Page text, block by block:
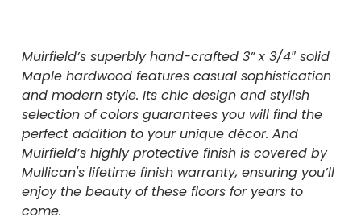
Muirfield’s superbly hand-crafted 3” x 3/4″ solid
Maple hardwood features casual sophistication
and modern style. Its chic design and stylish
selection of colors guarantees you will find the
perfect addition to your unique décor. And
Muirfield’s highly protective finish is covered by
Mullican's lifetime finish warranty, ensuring you’ll
enjoy the beauty of these floors for years to
come.